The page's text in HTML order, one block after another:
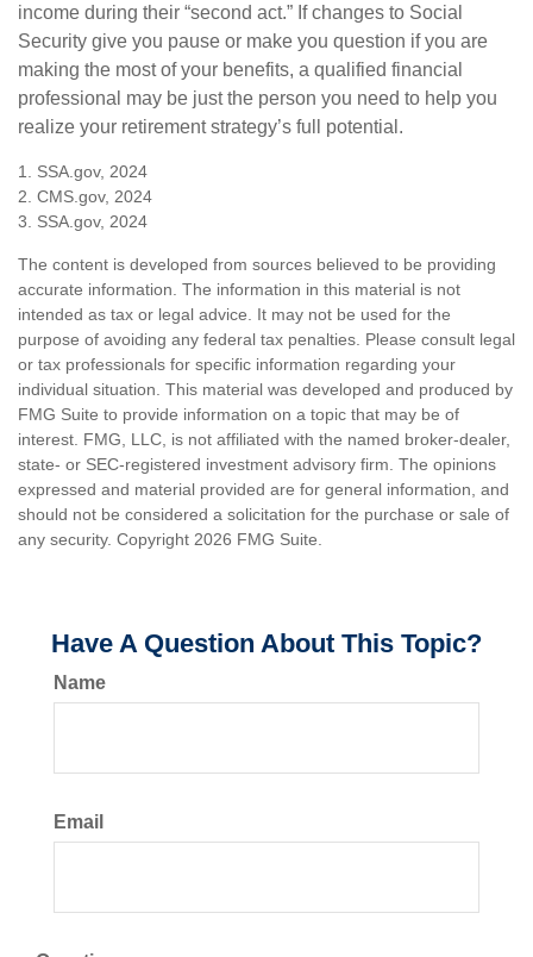
income during their “second act.” If changes to Social
Security give you pause or make you question if you are
making the most of your benefits, a qualified financial
professional may be just the person you need to help you
realize your retirement strategy’s full potential.
1. SSA.gov, 2024
2. CMS.gov, 2024
3. SSA.gov, 2024
The content is developed from sources believed to be providing
accurate information. The information in this material is not
intended as tax or legal advice. It may not be used for the
purpose of avoiding any federal tax penalties. Please consult legal
or tax professionals for specific information regarding your
individual situation. This material was developed and produced by
FMG Suite to provide information on a topic that may be of
interest. FMG, LLC, is not affiliated with the named broker-dealer,
state- or SEC-registered investment advisory firm. The opinions
expressed and material provided are for general information, and
should not be considered a solicitation for the purchase or sale of
any security. Copyright 2026 FMG Suite.
Have A Question About This Topic?
Name
Email